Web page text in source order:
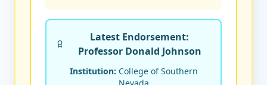
Latest Endorsement:
Professor Donald Johnson
Institution: College of Southern